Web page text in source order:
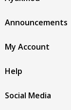
Announcements
My Account
Help
Social Media